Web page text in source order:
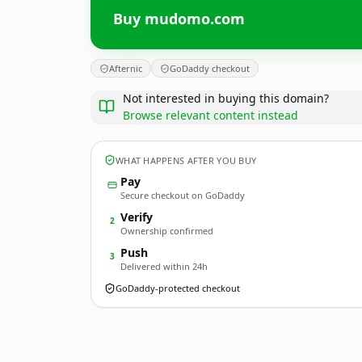
Buy mudomo.com
Afternic GoDaddy checkout
Not interested in buying this domain?
Browse relevant content instead
WHAT HAPPENS AFTER YOU BUY
Pay
Secure checkout on GoDaddy
2 Verify
Ownership confirmed
3 Push
Delivered within 24h
GoDaddy-protected checkout